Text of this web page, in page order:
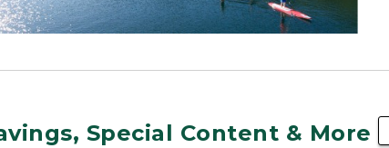
Special Content & More